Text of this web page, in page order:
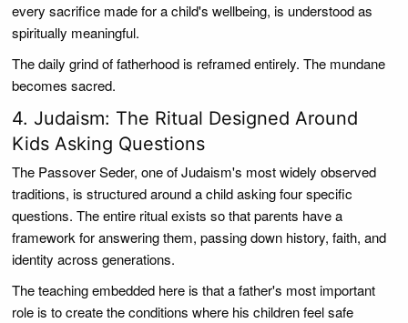
every sacrifice made for a child's wellbeing, is understood as
spiritually meaningful.
The daily grind of fatherhood is reframed entirely. The mundane
becomes sacred.
4. Judaism: The Ritual Designed Around
Kids Asking Questions
The Passover Seder, one of Judaism's most widely observed
traditions, is structured around a child asking four specific
questions. The entire ritual exists so that parents have a
framework for answering them, passing down history, faith, and
identity across generations.
The teaching embedded here is that a father's most important
role is to create the conditions where his children feel safe